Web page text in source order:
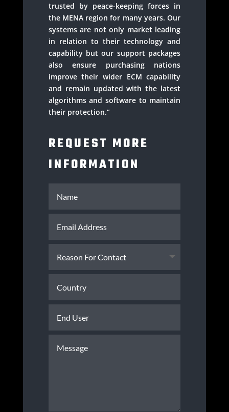
trusted by peace-keeping forces in
the MENA region for many years. Our
systems are not only market leading
in relation to their technology and
capability but our support packages
also ensure purchasing nations
improve their wider ECM capability
and remain updated with the latest
algorithms and software to maintain
their protection.”
REQUEST MORE
INFORMATION